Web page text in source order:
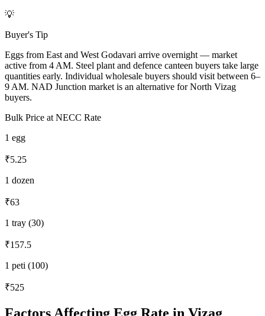
💡
Buyer's Tip
Eggs from East and West Godavari arrive overnight — market
active from 4 AM. Steel plant and defence canteen buyers take large
quantities early. Individual wholesale buyers should visit between 6–
9 AM. NAD Junction market is an alternative for North Vizag
buyers.
Bulk Price at NECC Rate
1 egg
₹5.25
1 dozen
₹63
1 tray (30)
₹157.5
1 peti (100)
₹525
Factors Affecting Egg Rate in Vizag